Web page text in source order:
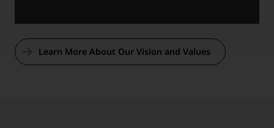
Learn More About Our Vision and Values